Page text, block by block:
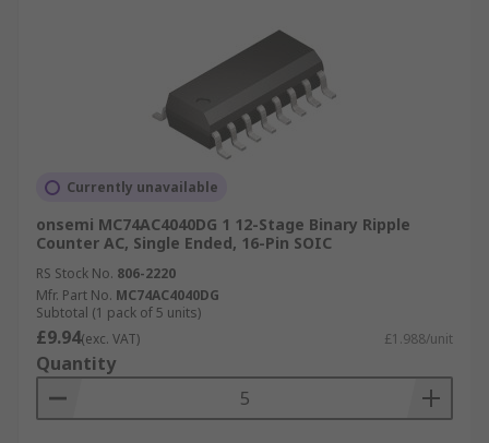
Currently unavailable
onsemi MC74AC4040DG 1 12-Stage Binary Ripple
Counter AC, Single Ended, 16-Pin SOIC
RS Stock No. 806-2220
Mfr. Part No. MC74AC4040DG
Subtotal (1 pack of 5 units)
£9.94(exc. VAT) £1.988/unit
Quantity